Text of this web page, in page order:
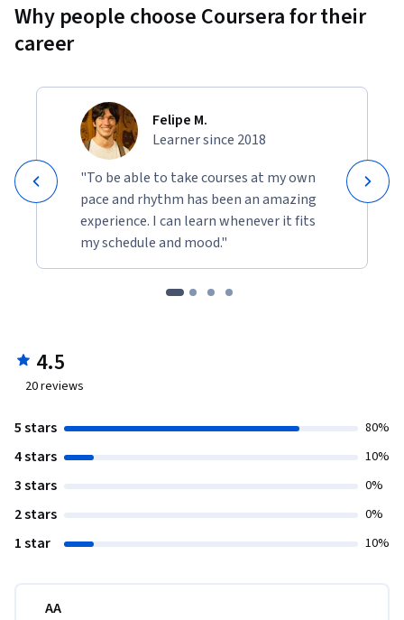
Why people choose Coursera for their
career
Felipe M.
Learner since 2018
"To be able to take courses at my own
pace and rhythm has been an amazing
experience. I can learn whenever it fits
my schedule and mood."
4.5
20reviews
5 stars 80%
4 stars 10%
3 stars 0%
2 stars 0%
1 star 10%
AA